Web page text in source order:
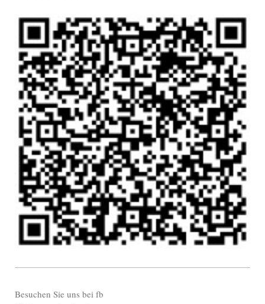
Besuchen Sie uns bei fb